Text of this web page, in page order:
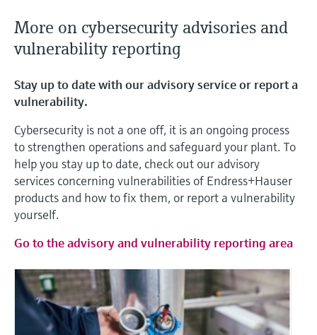
More on cybersecurity advisories and
vulnerability reporting
Stay up to date with our advisory service or report a
vulnerability.
Cybersecurity is not a one off, it is an ongoing process
to strengthen operations and safeguard your plant. To
help you stay up to date, check out our advisory
services concerning vulnerabilities of Endress+Hauser
products and how to fix them, or report a vulnerability
yourself.
Go to the advisory and vulnerability reporting area